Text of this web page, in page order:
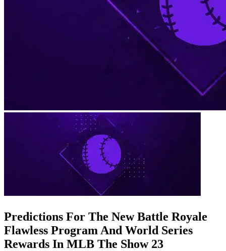
Predictions For The New Battle Royale
Flawless Program And World Series
Rewards In MLB The Show 23